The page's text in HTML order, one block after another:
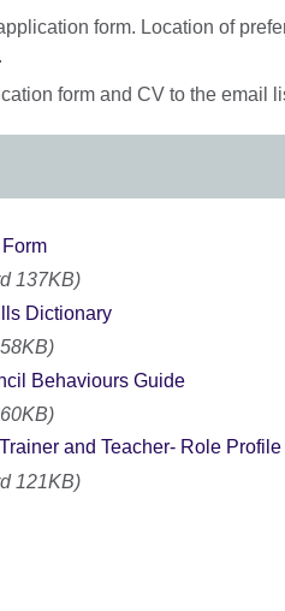
form. Location of
form and CV to the email
137KB)
Dictionary
Behaviours Guide
and Teacher- Role Profile
121KB)